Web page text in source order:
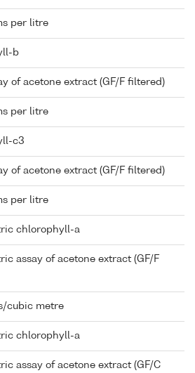
per litre
b
of acetone extract (GF/F filtered)
per litre
c3
of acetone extract (GF/F filtered)
per litre
chlorophyll-a
assay of acetone extract (GF/F
cubic metre
chlorophyll-a
assay of acetone extract (GF/C